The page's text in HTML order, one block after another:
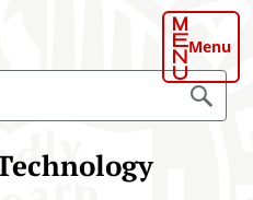
Menu
S
e
a